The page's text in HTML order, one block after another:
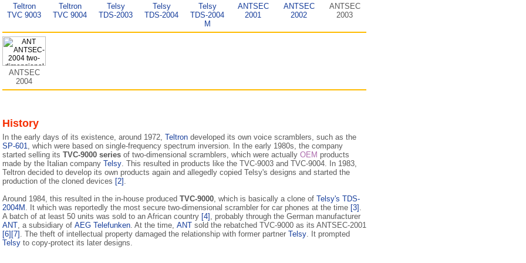
Teltron
TVC 9003
Teltron
TVC 9004
Telsy
TDS-2003
Telsy
TDS-2004
Telsy
TDS-2004
M
ANTSEC
2001
ANTSEC
2002
ANTSEC
2003
ANTSEC
2004
History
In the early days of its existence, around 1972, Teltron developed its own voice scramblers, such as the
SP-601, which were based on single-frequency spectrum inversion. In the early 1980s, the company
started selling its TVC-9000 series of two-dimensional scramblers, which were ac­tu­al­ly OEM products
made by the Italian company Telsy. This resulted in products like the TVC-9003 and TVC-9004. In 1983,
Teltron decided to develop its own products again and allegedly copied Telsy's designs and started the
production of the cloned devices [2] .
Around 1984, this resulted in the in-house produced TVC-9000, which is basically a clone of Telsy's TDS-
2004M . It which was reportedly the most secure two-dimensional scrambler for car phones at the time [3] .
A batch of at least 50 units was sold to an African country [4] , probably through the German manufacturer
ANT, a subsidiary of AEG Telefunken. At the time, ANT sold the rebatched TVC-9000 as its ANTSEC-2001
[6] [7] . The theft of intellectual property damaged the relation­ship with former partner Telsy. It prompted
Telsy to copy-protect its later designs.